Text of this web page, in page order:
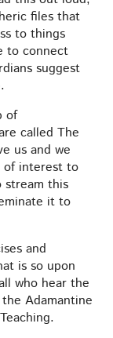
files that
to things
to connect
suggest
of
called The
us and we
of interest to
stream this
it to
and
is so upon
who hear the
Adamantine